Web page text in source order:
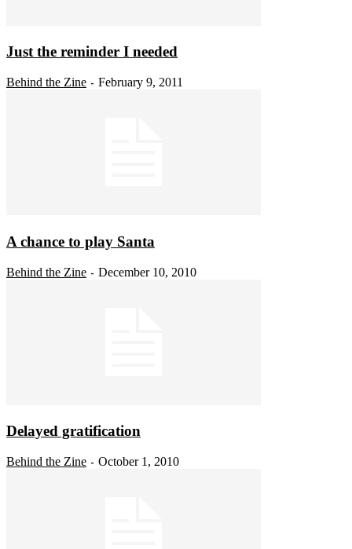
Just the reminder I needed
Behind the Zine - February 9, 2011
A chance to play Santa
Behind the Zine - December 10, 2010
Delayed gratification
Behind the Zine - October 1, 2010